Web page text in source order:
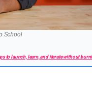
School
to launch, learn, and iterate without